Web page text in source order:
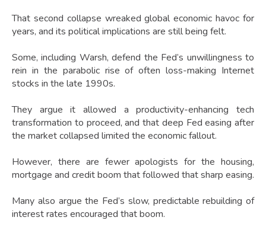
That second collapse wreaked global economic havoc for
years, and its political implications are still being felt.
Some, including Warsh, defend the Fed’s unwillingness to
rein in the parabolic rise of often loss-making Internet
stocks in the late 1990s.
They argue it allowed a productivity-enhancing tech
transformation to proceed, and that deep Fed easing after
the market collapsed limited the economic fallout.
However, there are fewer apologists for the housing,
mortgage and credit boom that followed that sharp easing.
Many also argue the Fed’s slow, predictable rebuilding of
interest rates encouraged that boom.